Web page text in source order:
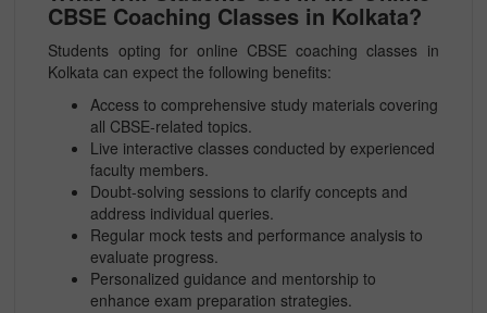
CBSE Coaching Classes in Kolkata?
Students opting for online CBSE coaching classes in
Kolkata can expect the following benefits:
Access to comprehensive study materials covering
all CBSE-related topics.
Live interactive classes conducted by experienced
faculty members.
Doubt-solving sessions to clarify concepts and
address individual queries.
Regular mock tests and performance analysis to
evaluate progress.
Personalized guidance and mentorship to
enhance exam preparation strategies.